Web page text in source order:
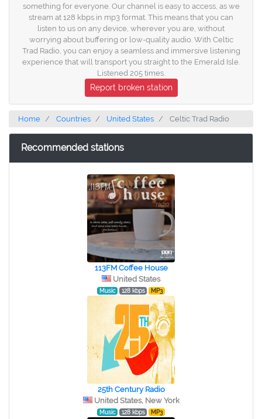
something for everyone. Our channel is easy to access, as we
stream at 128 kbps in mp3 format. This means that you can
listen to us on any device, wherever you are, without
worrying about buffering or low-quality audio. With Celtic
Trad Radio, you can enjoy a seamless and immersive listening
experience that will transport you straight to the Emerald Isle.
Listened 205 times.
Report broken station
Home Countries United States Celtic Trad Radio
Recommended stations
113FM Coffee House
United States
Music 128 kbps MP3
25th Century Radio
United States, New York
Music 128 kbps MP3